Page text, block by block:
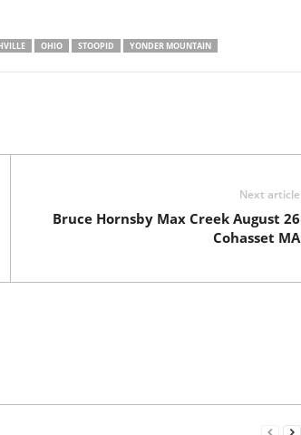
OHIO STOOPID YONDER MOUNTAIN
Next article
Bruce Hornsby Max Creek August 26
Cohasset MA